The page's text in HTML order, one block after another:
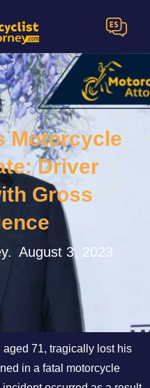
ES
Motorcycle
Driver
Gross
August 3, 2023
71, tragically lost his
in a fatal motorcycle